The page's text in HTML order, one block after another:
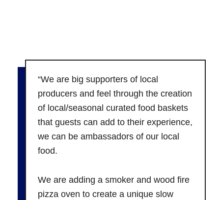
“We are big supporters of local
producers and feel through the creation
of local/seasonal curated food baskets
that guests can add to their experience,
we can be ambassadors of our local
food.
We are adding a smoker and wood fire
pizza oven to create a unique slow